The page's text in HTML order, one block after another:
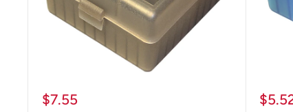
Precio
$7.55